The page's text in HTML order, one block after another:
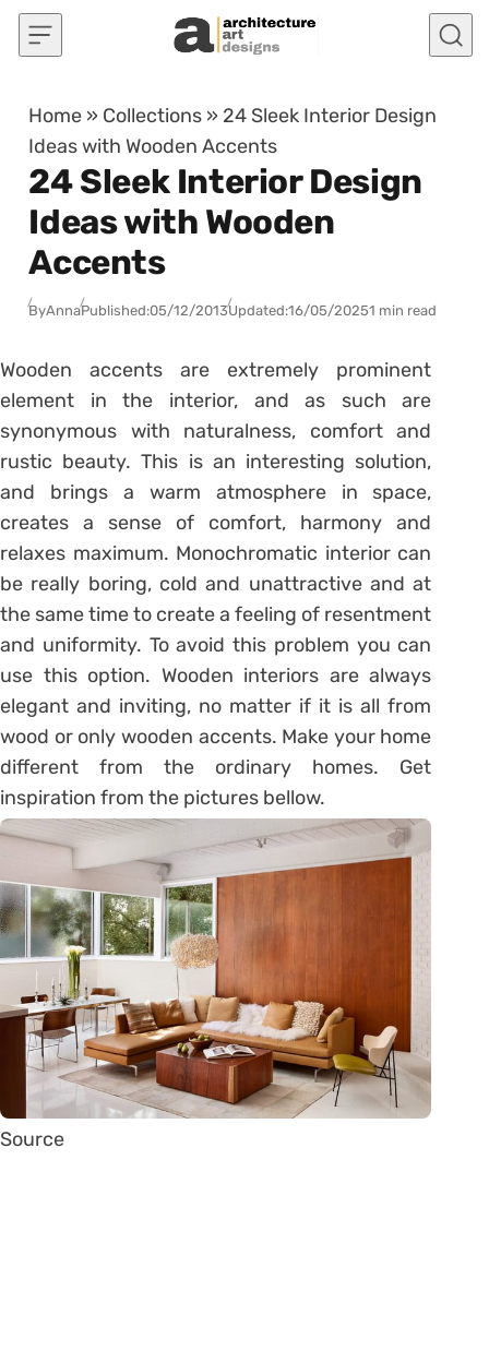
Skip to content
Home » Collections » 24 Sleek Interior Design
Ideas with Wooden Accents
24 Sleek Interior Design
Ideas with Wooden
Accents
ByAnnaPublished:05/12/2013Updated:16/05/20251 min read
Wooden accents are extremely prominent
element in the interior, and as such are
synonymous with naturalness, comfort and
rustic beauty. This is an interesting solution,
and brings a warm atmosphere in space,
creates a sense of comfort, harmony and
relaxes maximum. Monochromatic interior can
be really boring, cold and unattractive and at
the same time to create a feeling of resentment
and uniformity. To avoid this problem you can
use this option. Wooden interiors are always
elegant and inviting, no matter if it is all from
wood or only wooden accents. Make your home
different from the ordinary homes. Get
inspiration from the pictures bellow.
Source